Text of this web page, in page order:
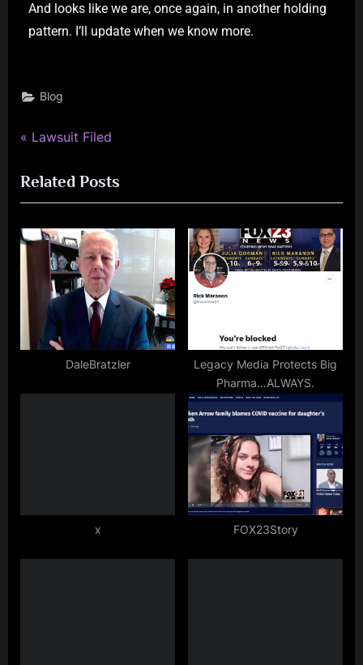
And looks like we are, once again, in another holding
pattern. I’ll update when we know more.
Blog
Lawsuit Filed
Related Posts
DaleBratzler
Legacy Media Protects Big
Pharma…ALWAYS.
x FOX23Story